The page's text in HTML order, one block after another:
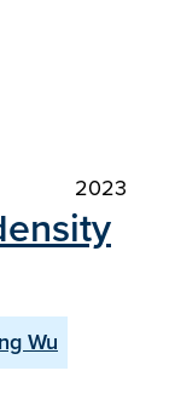
2023
Wu